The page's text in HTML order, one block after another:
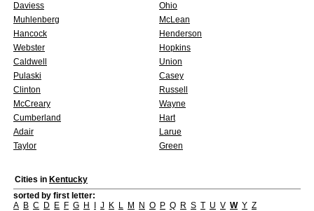
Daviess
Ohio
Muhlenberg
McLean
Hancock
Henderson
Webster
Hopkins
Caldwell
Union
Pulaski
Casey
Clinton
Russell
McCreary
Wayne
Cumberland
Hart
Adair
Larue
Taylor
Green
Cities in Kentucky
sorted by first letter:
A B C D E F G H J K L M N O P Q R S T U V W Y Z